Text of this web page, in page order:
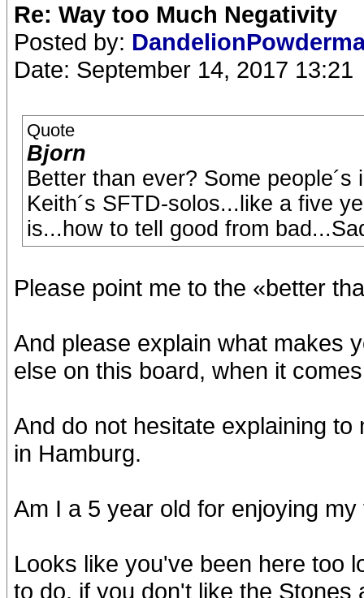
Re: Way too Much Negativity
Posted by:
Date: September 14, 2017 13:21
Quote
Bjorn
Better than ever? Some
Keith´s SFTD-solos...like a five
is...how to tell good from
Please point me to the «better
And please explain what makes
else on this board, when it
And do not hesitate explaining
in Hamburg.
Am I a 5 year old for enjoying
Looks like you've been here too
to do, if you don't like the